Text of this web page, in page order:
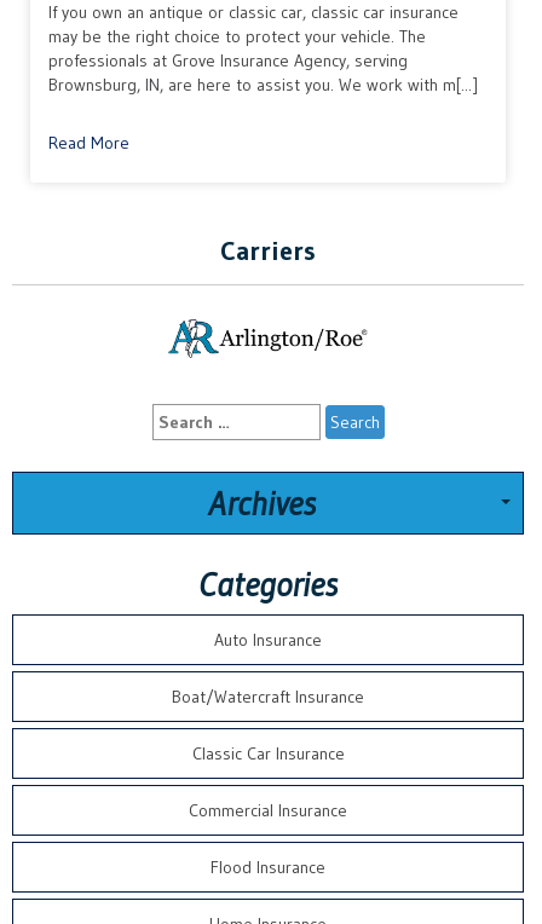
If you own an antique or classic car, classic car insurance
may be the right choice to protect your vehicle. The
professionals at Grove Insurance Agency, serving
Brownsburg, IN, are here to assist you. We work with m[...]
Read More
Carriers
Search
for:
Archives
Categories
Auto Insurance
Boat/Watercraft Insurance
Classic Car Insurance
Commercial Insurance
Flood Insurance